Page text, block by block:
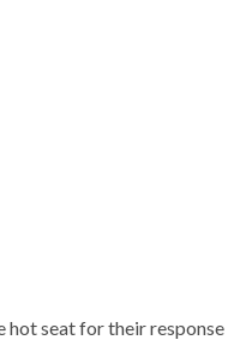
hot seat for their response